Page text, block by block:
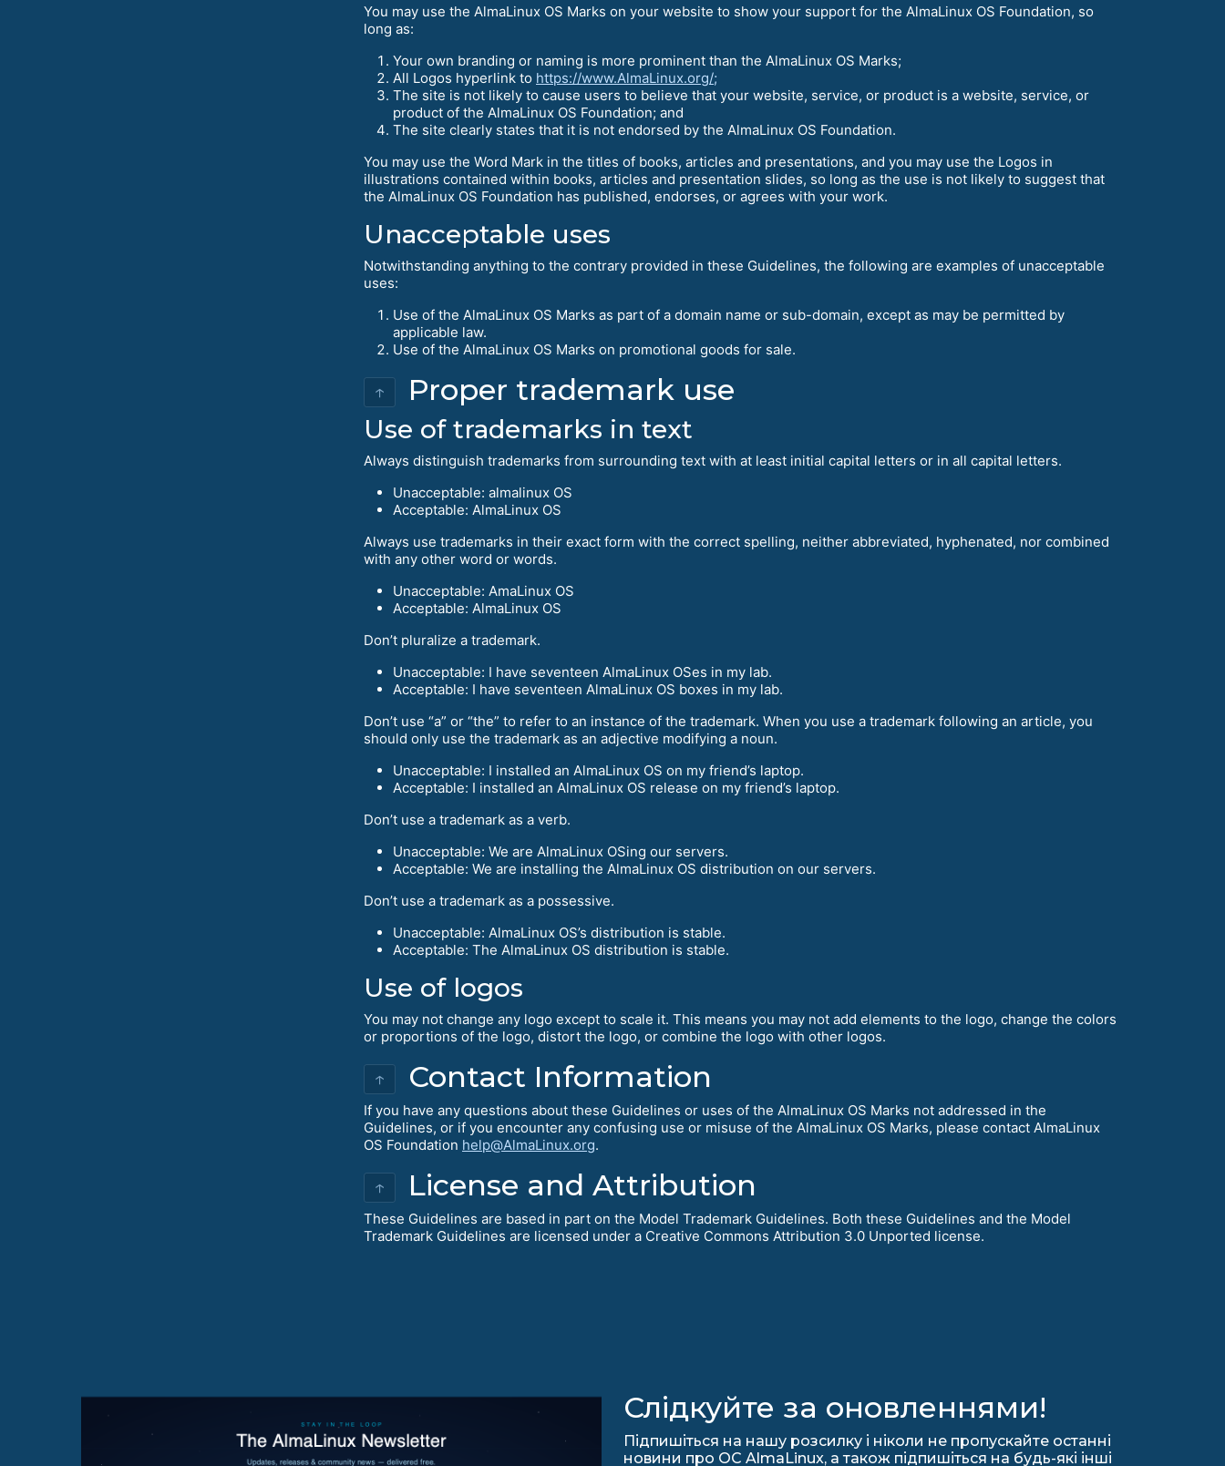
You may use the AlmaLinux OS Marks on your website to show your support for the AlmaLinux OS Foundation, so
long as:
Your own branding or naming is more prominent than the AlmaLinux OS Marks;
All Logos hyperlink to https://www.AlmaLinux.org/;
The site is not likely to cause users to believe that your website, service, or product is a website, service, or
product of the AlmaLinux OS Foundation; and
The site clearly states that it is not endorsed by the AlmaLinux OS Foundation.
You may use the Word Mark in the titles of books, articles and presentations, and you may use the Logos in
illustrations contained within books, articles and presentation slides, so long as the use is not likely to suggest that
the AlmaLinux OS Foundation has published, endorses, or agrees with your work.
Unacceptable uses
Notwithstanding anything to the contrary provided in these Guidelines, the following are examples of unacceptable
uses:
Use of the AlmaLinux OS Marks as part of a domain name or sub-domain, except as may be permitted by
applicable law.
Use of the AlmaLinux OS Marks on promotional goods for sale.
↑ Proper trademark use
Use of trademarks in text
Always distinguish trademarks from surrounding text with at least initial capital letters or in all capital letters.
Unacceptable: almalinux OS
Acceptable: AlmaLinux OS
Always use trademarks in their exact form with the correct spelling, neither abbreviated, hyphenated, nor combined
with any other word or words.
Unacceptable: AmaLinux OS
Acceptable: AlmaLinux OS
Don’t pluralize a trademark.
Unacceptable: I have seventeen AlmaLinux OSes in my lab.
Acceptable: I have seventeen AlmaLinux OS boxes in my lab.
Don’t use “a” or “the” to refer to an instance of the trademark. When you use a trademark following an article, you
should only use the trademark as an adjective modifying a noun.
Unacceptable: I installed an AlmaLinux OS on my friend’s laptop.
Acceptable: I installed an AlmaLinux OS release on my friend’s laptop.
Don’t use a trademark as a verb.
Unacceptable: We are AlmaLinux OSing our servers.
Acceptable: We are installing the AlmaLinux OS distribution on our servers.
Don’t use a trademark as a possessive.
Unacceptable: AlmaLinux OS’s distribution is stable.
Acceptable: The AlmaLinux OS distribution is stable.
Use of logos
You may not change any logo except to scale it. This means you may not add elements to the logo, change the colors
or proportions of the logo, distort the logo, or combine the logo with other logos.
↑ Contact Information
If you have any questions about these Guidelines or uses of the AlmaLinux OS Marks not addressed in the
Guidelines, or if you encounter any confusing use or misuse of the AlmaLinux OS Marks, please contact AlmaLinux
OS Foundation help@AlmaLinux.org.
↑ License and Attribution
These Guidelines are based in part on the Model Trademark Guidelines. Both these Guidelines and the Model
Trademark Guidelines are licensed under a Creative Commons Attribution 3.0 Unported license.
Слідкуйте за оновленнями!
Підпишіться на нашу розсилку і ніколи не пропускайте останні
новини про ОС AlmaLinux, а також підпишіться на будь-які інші